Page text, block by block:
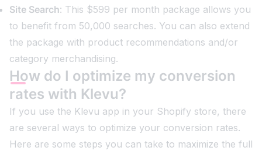
Site Search: This $599 per month package allows you
to benefit from 50,000 searches. You can also extend
the package with product recommendations and/or
category merchandising.
How do I optimize my conversion
rates with Klevu?
If you use the Klevu app in your Shopify store, there
are several ways to optimize your conversion rates.
Here are some steps you can take to maximize the full